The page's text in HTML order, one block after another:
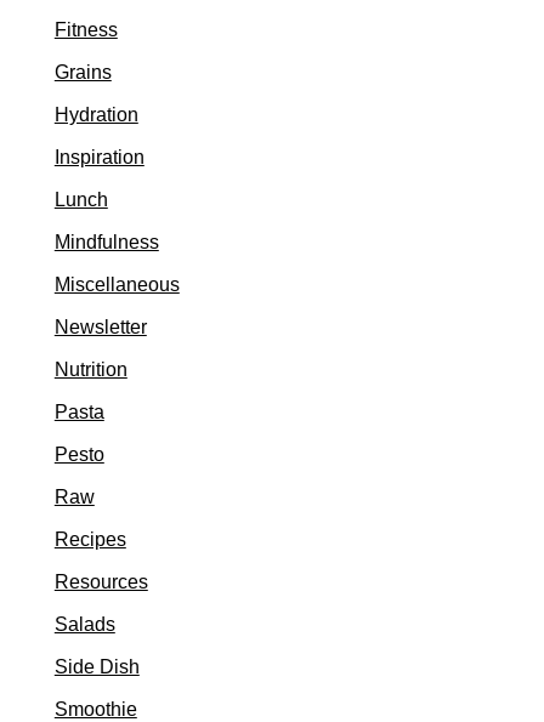
Fitness
Grains
Hydration
Inspiration
Lunch
Mindfulness
Miscellaneous
Newsletter
Nutrition
Pasta
Pesto
Raw
Recipes
Resources
Salads
Side Dish
Smoothie